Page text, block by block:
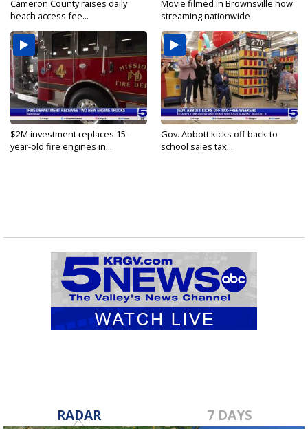
Cameron County raises daily
beach access fee...
Movie filmed in Brownsville now
streaming nationwide
$2M investment replaces 15-
year-old fire engines in...
Gov. Abbott kicks off back-to-
school sales tax...
RADAR 7 DAYS